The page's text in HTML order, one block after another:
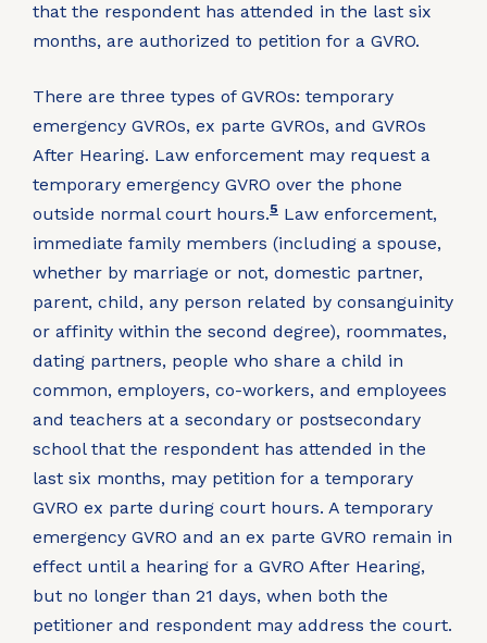
that the respondent has attended in the last six
months, are authorized to petition for a GVRO.
There are three types of GVROs: temporary
emergency GVROs, ex parte GVROs, and GVROs
After Hearing. Law enforcement may request a
temporary emergency GVRO over the phone
outside normal court hours.5 Law enforcement,
immediate family members (including a spouse,
whether by marriage or not, domestic partner,
parent, child, any person related by consanguinity
or affinity within the second degree), roommates,
dating partners, people who share a child in
common, employers, co-workers, and employees
and teachers at a secondary or postsecondary
school that the respondent has attended in the
last six months, may petition for a temporary
GVRO ex parte during court hours. A temporary
emergency GVRO and an ex parte GVRO remain in
effect until a hearing for a GVRO After Hearing,
but no longer than 21 days, when both the
petitioner and respondent may address the court.